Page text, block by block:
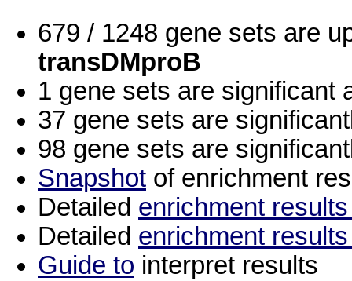
679 / 1248 gene sets are
transDMproB
1 gene sets are significant
37 gene sets are
98 gene sets are
Snapshot of enrichment
Detailed enrichment
Detailed enrichment
Guide to interpret results